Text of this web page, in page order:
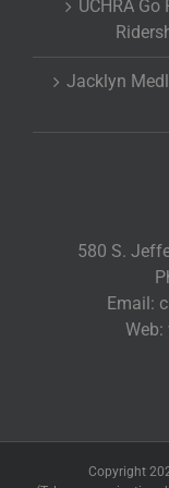
UCHRA
Jacklyn
580 S.
Email:
Web:
Copyright